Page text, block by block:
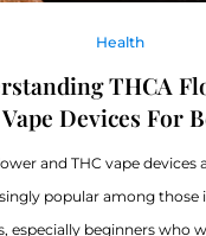
Health
THCA
Devices For
and THC vape devices
popular among those
especially beginners who